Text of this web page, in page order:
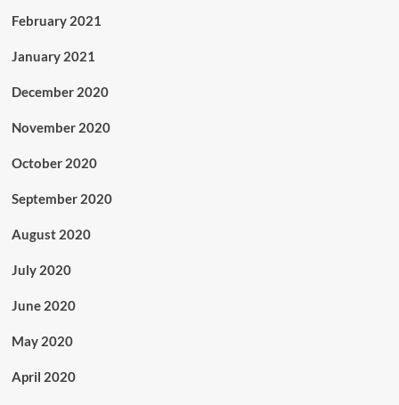
February 2021
January 2021
December 2020
November 2020
October 2020
September 2020
August 2020
July 2020
June 2020
May 2020
April 2020